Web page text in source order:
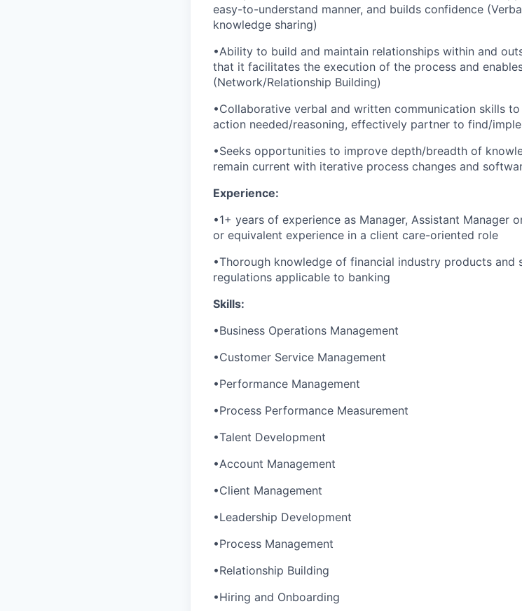
easy-to-understand manner, and builds confidence
knowledge sharing)
•Ability to build and maintain relationships within and
that it facilitates the execution of the process and
(Network/Relationship Building)
•Collaborative verbal and written communication skills
action needed/reasoning, effectively partner to find/
•Seeks opportunities to improve depth/breadth of
remain current with iterative process changes and
Experience:
•1+ years of experience as Manager, Assistant Manager
or equivalent experience in a client care-oriented role
•Thorough knowledge of financial industry products and
regulations applicable to banking
Skills:
•Business Operations Management
•Customer Service Management
•Performance Management
•Process Performance Measurement
•Talent Development
•Account Management
•Client Management
•Leadership Development
•Process Management
•Relationship Building
•Hiring and Onboarding